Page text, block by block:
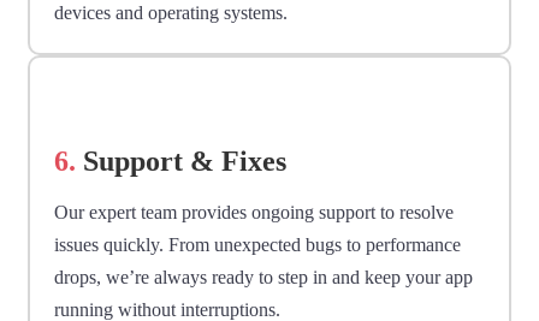
devices and operating systems.
6. Support & Fixes
Our expert team provides ongoing support to resolve
issues quickly. From unexpected bugs to performance
drops, we’re always ready to step in and keep your app
running without interruptions.